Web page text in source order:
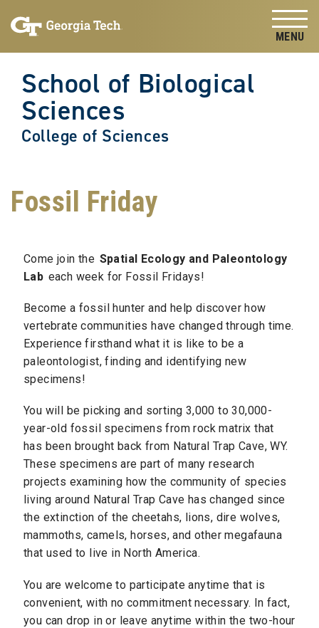
content
School of Biological
Sciences
College of Sciences
Fossil Friday
Come join the Spatial Ecology and Paleontology
Lab each week for Fossil Fridays!
Become a fossil hunter and help discover how
vertebrate communities have changed through time.
Experience firsthand what it is like to be a
paleontologist, finding and identifying new
specimens!
You will be picking and sorting 3,000 to 30,000-
year-old fossil specimens from rock matrix that
has been brought back from Natural Trap Cave, WY.
These specimens are part of many research
projects examining how the community of species
living around Natural Trap Cave has changed since
the extinction of the cheetahs, lions, dire wolves,
mammoths, camels, horses, and other megafauna
that used to live in North America.
You are welcome to participate anytime that is
convenient, with no commitment necessary. In fact,
you can drop in or leave anytime within the two-hour